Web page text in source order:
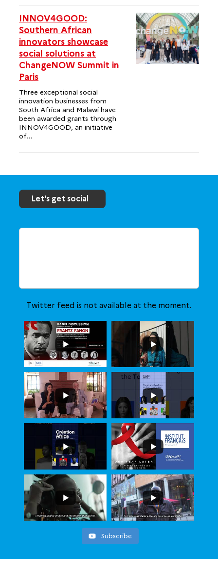
INNOV4GOOD:
Southern African
innovators showcase
social solutions at
ChangeNOW Summit in
Paris
Three exceptional social
innovation businesses from
South Africa and Malawi have
been awarded grants through
INNOV4GOOD, an initiative
of...
Let's get social
Twitter feed is not available at the moment.
Subscribe